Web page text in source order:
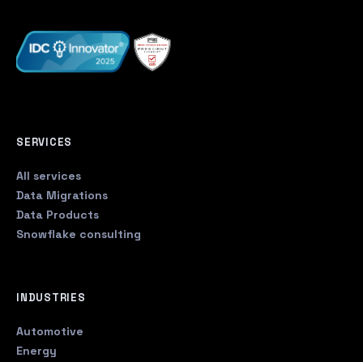
SERVICES
All services
Data Migrations
Data Products
Snowflake consulting
INDUSTRIES
Automotive
Energy